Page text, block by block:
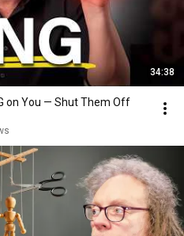
34:38
on You — Shut Them Off